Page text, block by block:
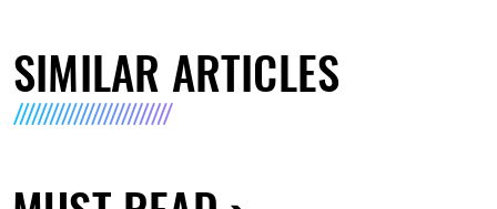
SIMILAR ARTICLES